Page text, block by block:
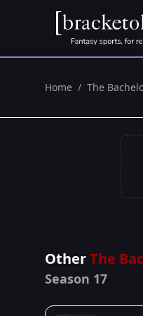
Home / The
OtherThe
Season 17